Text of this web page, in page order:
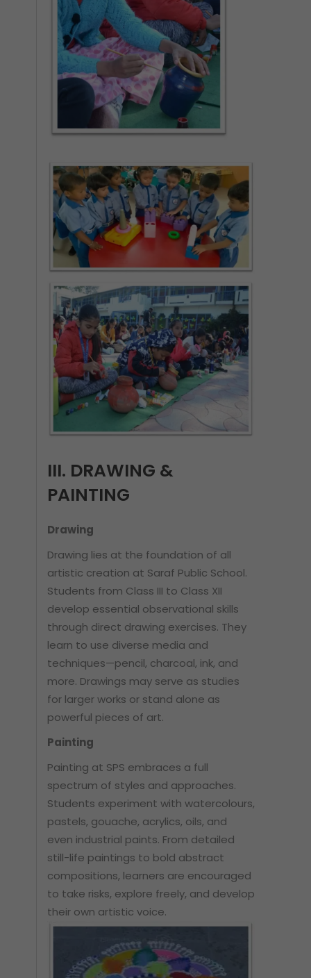
III. DRAWING &
PAINTING
Drawing
Drawing lies at the foundation of all
artistic creation at Saraf Public School.
Students from Class III to Class XII
develop essential observational skills
through direct drawing exercises. They
learn to use diverse media and
techniques—pencil, charcoal, ink, and
more. Drawings may serve as studies
for larger works or stand alone as
powerful pieces of art.
Painting
Painting at SPS embraces a full
spectrum of styles and approaches.
Students experiment with watercolours,
pastels, gouache, acrylics, oils, and
even industrial paints. From detailed
still-life paintings to bold abstract
compositions, learners are encouraged
to take risks, explore freely, and develop
their own artistic voice.